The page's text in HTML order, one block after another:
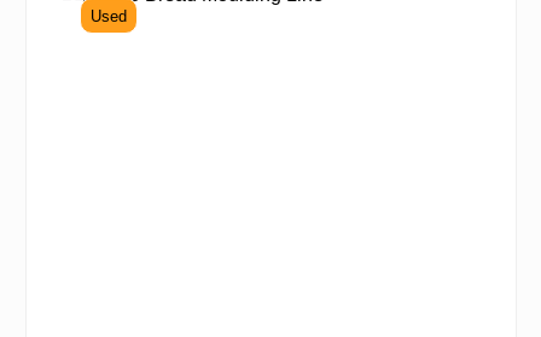
Used